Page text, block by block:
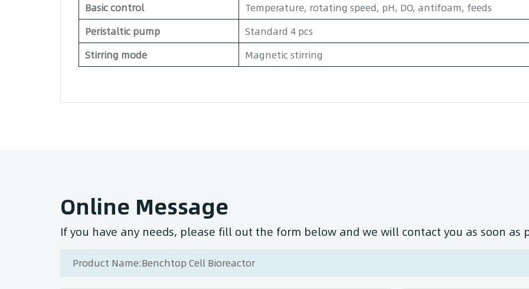
Basic control
Temperature, rotating speed, pH, DO, antifoam, feeds
Peristaltic pump
Standard 4 pcs
Stirring mode
Magnetic stirring
Online Message
If you have any needs, please fill out the form below and we will contact you as soon as